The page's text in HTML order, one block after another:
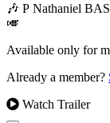
🎶 P Nathaniel
🎺
Available only for
Already a member?
Watch Trailer